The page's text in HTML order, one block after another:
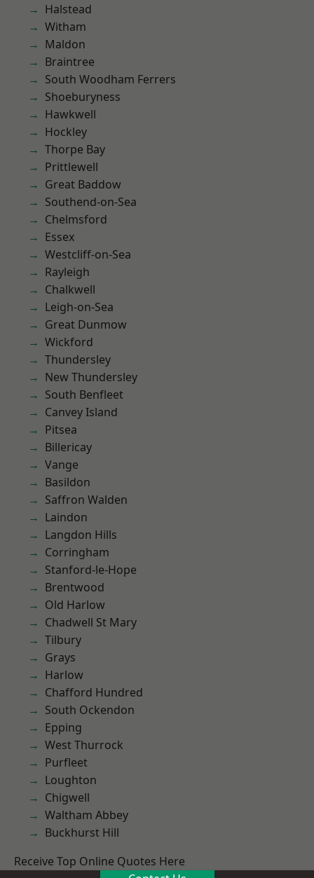
Halstead
Witham
Maldon
Braintree
South Woodham Ferrers
Shoeburyness
Hawkwell
Hockley
Thorpe Bay
Prittlewell
Great Baddow
Southend-on-Sea
Chelmsford
Essex
Westcliff-on-Sea
Rayleigh
Chalkwell
Leigh-on-Sea
Great Dunmow
Wickford
Thundersley
New Thundersley
South Benfleet
Canvey Island
Pitsea
Billericay
Vange
Basildon
Saffron Walden
Laindon
Langdon Hills
Corringham
Stanford-le-Hope
Brentwood
Old Harlow
Chadwell St Mary
Tilbury
Grays
Harlow
Chafford Hundred
South Ockendon
Epping
West Thurrock
Purfleet
Loughton
Chigwell
Waltham Abbey
Buckhurst Hill
Receive Top Online Quotes Here